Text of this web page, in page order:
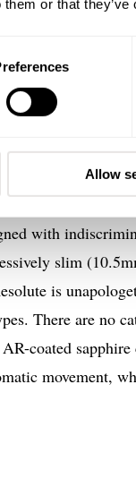
or that
Allow
There’s a
with
slim
is
There are no
coated sapphire
movement,